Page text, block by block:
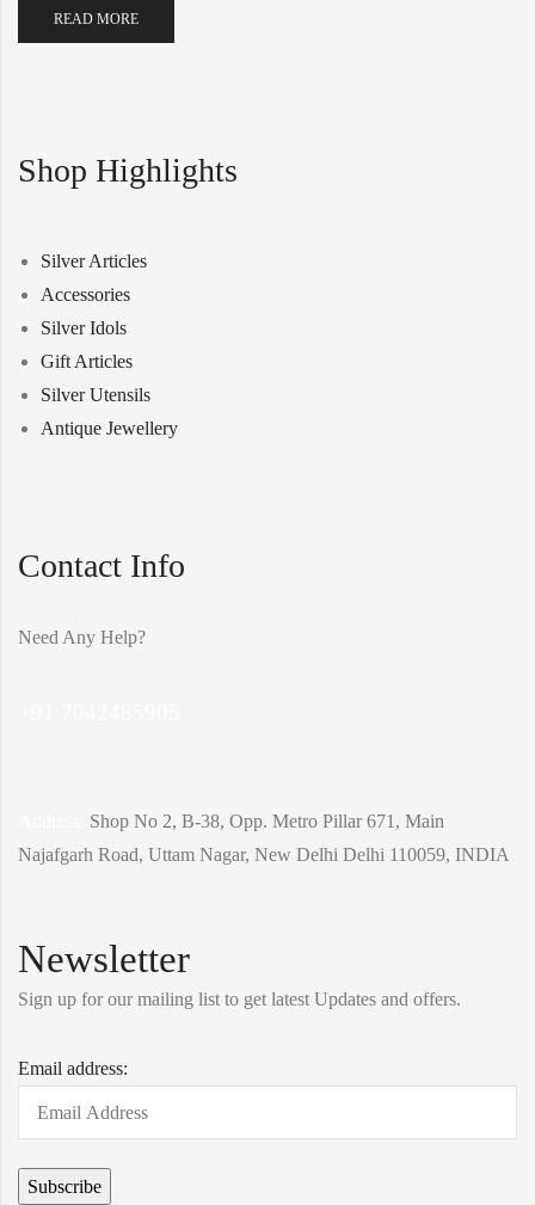
READ MORE
Shop Highlights
Silver Articles
Accessories
Silver Idols
Gift Articles
Silver Utensils
Antique Jewellery
Contact Info
Need Any Help?
Shop No 2, B-38, Opp. Metro Pillar 671, Main
Najafgarh Road, Uttam Nagar, New Delhi Delhi 110059, INDIA
Newsletter
Sign up for our mailing list to get latest Updates and offers.
Email address: